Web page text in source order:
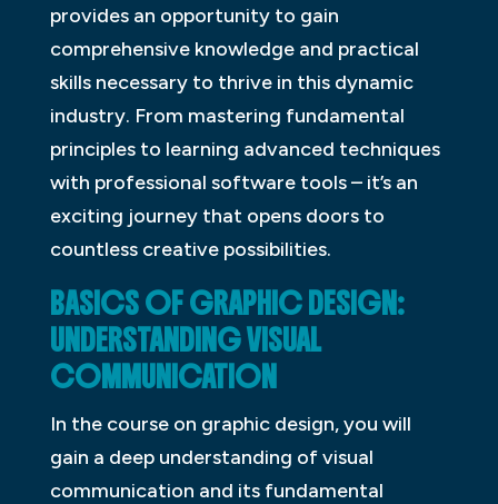
provides an opportunity to gain
comprehensive knowledge and practical
skills necessary to thrive in this dynamic
industry. From mastering fundamental
principles to learning advanced techniques
with professional software tools – it’s an
exciting journey that opens doors to
countless creative possibilities.
BASICS OF GRAPHIC DESIGN:
UNDERSTANDING VISUAL
COMMUNICATION
In the course on graphic design, you will
gain a deep understanding of visual
communication and its fundamental